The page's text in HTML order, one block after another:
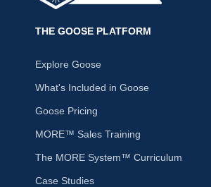
THE GOOSE PLATFORM
Explore Goose
What's Included in Goose
Goose Pricing
MORE™ Sales Training
The MORE System™ Curriculum
Case Studies